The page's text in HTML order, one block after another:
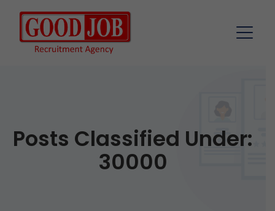
Posts Classified Under:
30000